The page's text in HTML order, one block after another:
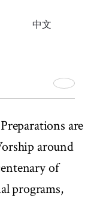
中文
for
are
around
of
programs,